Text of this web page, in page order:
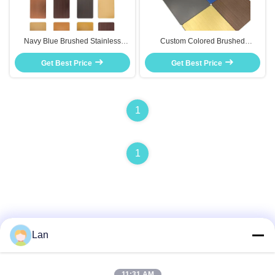
Navy Blue Brushed Stainless
Steel Plate For Bedroom Wall Art
And Home Accent Pieces
Get Best Price
Custom Colored Brushed
Stainless Steel Sheet Rose Gold
For Furniture Inlay Decor
Get Best Price
1
1
Lan